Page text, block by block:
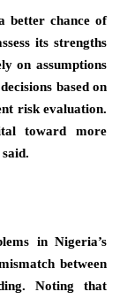
better chance of
its strengths
on assumptions
based on
risk evaluation.
toward more
in Nigeria’s
between
Noting that